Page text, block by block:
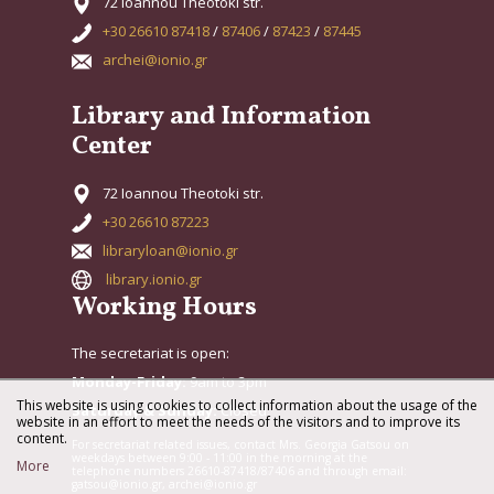
+30 26610 87418/ 87406/ 87423 / 87445
archei@ionio.gr
Library and Information
Center
72 Ioannou Theotoki str.
+30 26610 87223
libraryloan@ionio.gr
library.ionio.gr
Working Hours
The secretariat is open:
Monday-Friday:9am to 3pm
Saturday & Sunday:Closed
This website is using cookies to collect information about the usage of the
website in an effort to meet the needs of the visitors and to improve its
content.
More